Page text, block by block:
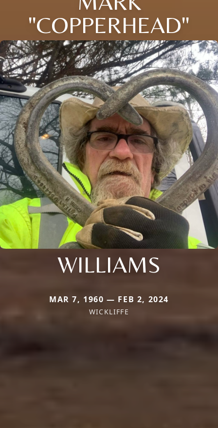
"COPPERHEAD"
WILLIAMS
MAR 7, 1960 — FEB 2, 2024
WICKLIFFE